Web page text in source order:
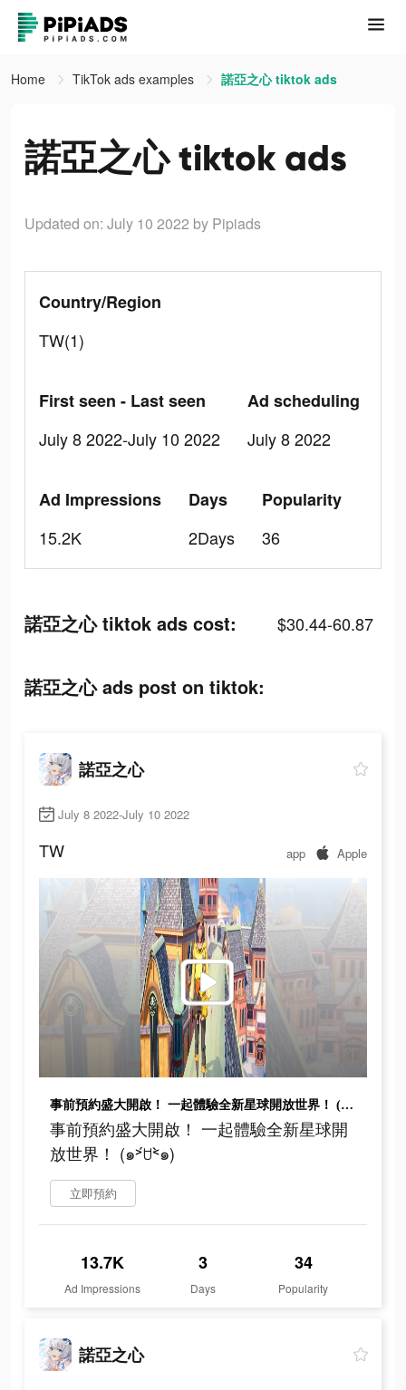
Home TikTok ads examples 諾亞之心 tiktok ads
諾亞之心 tiktok ads
Updated on: July 10 2022 by Pipiads
Country/Region
TW(1)
First seen - Last seen
July 8 2022-July 10 2022
Ad scheduling
July 8 2022
Ad Impressions
15.2K
Days
2Days
Popularity
36
諾亞之心 tiktok ads cost: $30.44-60.87
諾亞之心 ads post on tiktok:
諾亞之心
July 8 2022-July 10 2022
TW app Apple
事前預約盛大開啟！ 一起體驗全新星球開放世界！ (๑˃́ꇴ˂̀๑)
事前預約盛大開啟！ 一起體驗全新星球開
放世界！ (๑˃́ꇴ˂̀๑)
立即預約
13.7K
Ad Impressions
3
Days
34
Popularity
諾亞之心